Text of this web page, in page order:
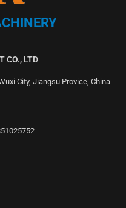
CO., LTD
City, Jiangsu Provice, China